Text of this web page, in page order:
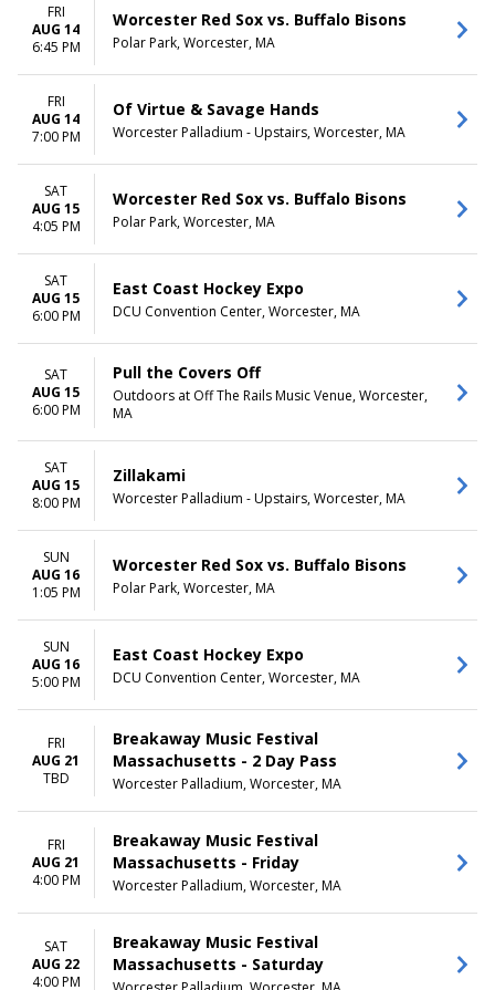
CATEGORIES
AAA Baseball
Alternative
ECHL Hockey
Hard Rock / Metal
Musical / Play
more
FRI
AUG 14
6:45 PM
Worcester Red Sox vs. Buffalo Bisons
Polar Park, Worcester, MA
FRI
AUG 14
7:00 PM
Of Virtue & Savage Hands
Worcester Palladium - Upstairs, Worcester, MA
SAT
AUG 15
4:05 PM
Worcester Red Sox vs. Buffalo Bisons
Polar Park, Worcester, MA
SAT
AUG 15
6:00 PM
East Coast Hockey Expo
DCU Convention Center, Worcester, MA
SAT
AUG 15
6:00 PM
Pull the Covers Off
Outdoors at Off The Rails Music Venue, Worcester,
MA
SAT
AUG 15
8:00 PM
Zillakami
Worcester Palladium - Upstairs, Worcester, MA
SUN
AUG 16
1:05 PM
Worcester Red Sox vs. Buffalo Bisons
Polar Park, Worcester, MA
SUN
AUG 16
5:00 PM
East Coast Hockey Expo
DCU Convention Center, Worcester, MA
FRI
AUG 21
TBD
Breakaway Music Festival
Massachusetts - 2 Day Pass
Worcester Palladium, Worcester, MA
FRI
AUG 21
4:00 PM
Breakaway Music Festival
Massachusetts - Friday
Worcester Palladium, Worcester, MA
SAT
AUG 22
4:00 PM
Breakaway Music Festival
Massachusetts - Saturday